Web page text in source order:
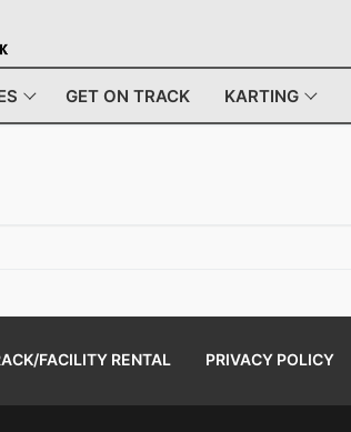
GET ON TRACK KARTING
FACILITY RENTAL PRIVACY POLICY